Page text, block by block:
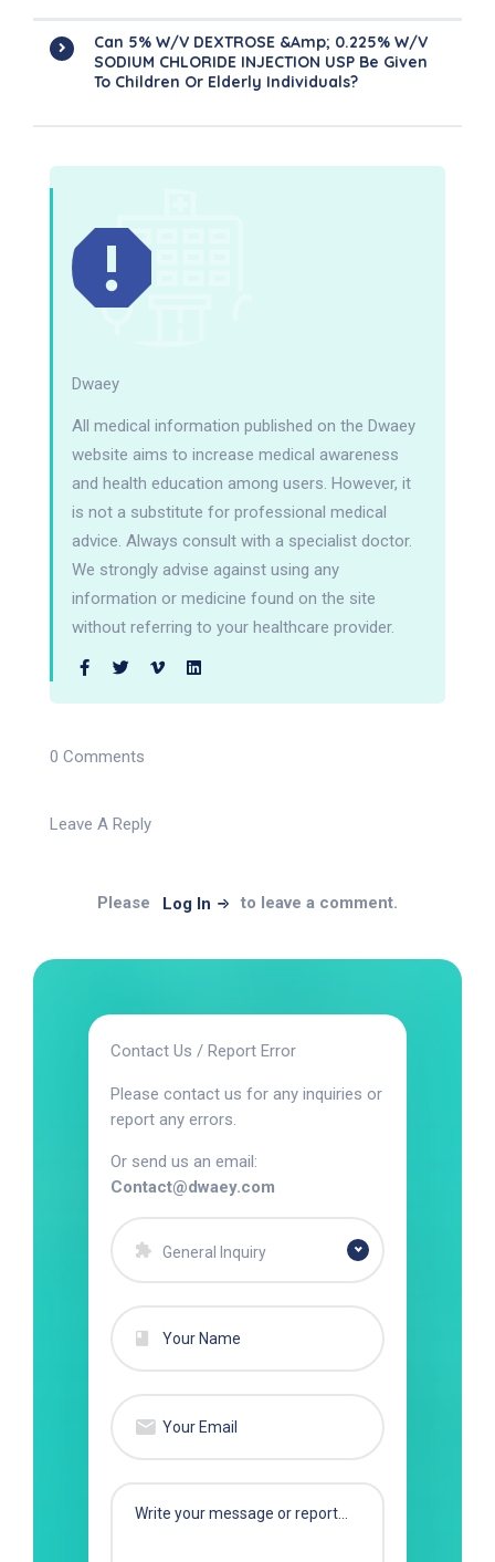
Can 5% W/v DEXTROSE &amp; 0.225% W/v
SODIUM CHLORIDE INJECTION USP Be Given
To Children Or Elderly Individuals?
Dwaey
All medical information published on the Dwaey
website aims to increase medical awareness
and health education among users. However, it
is not a substitute for professional medical
advice. Always consult with a specialist doctor.
We strongly advise against using any
information or medicine found on the site
without referring to your healthcare provider.
0 Comments
Leave A Reply
Please Log In to leave a comment.
Contact Us / Report Error
Please contact us for any inquiries or
report any errors.
Or send us an email:
Contact@dwaey.com
General Inquiry